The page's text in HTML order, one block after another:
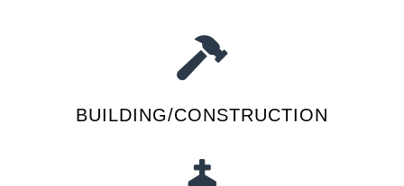
BUILDING/CONSTRUCTION